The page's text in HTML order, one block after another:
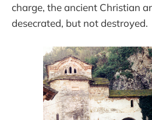
charge, the ancient Christian
desecrated, but not destroyed.